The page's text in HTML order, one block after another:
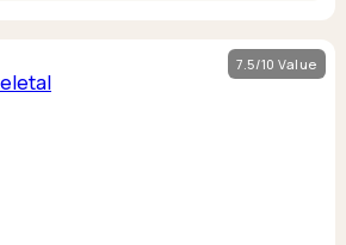
7.5/10 Value